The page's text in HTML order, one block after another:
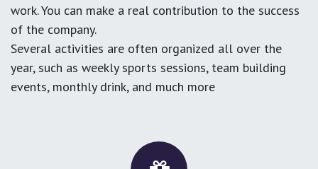
work. You can make a real contribution to the success
of the company.
Several activities are often organized all over the
year, such as weekly sports sessions, team building
events, monthly drink, and much more